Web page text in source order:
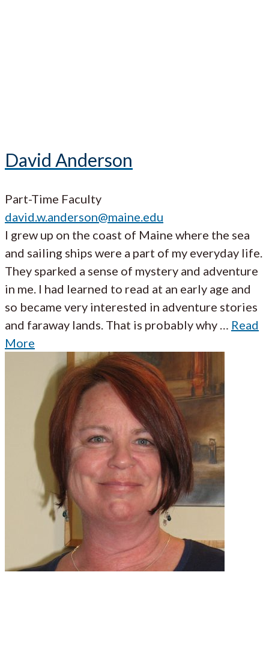
David Anderson
Part-Time Faculty
david.w.anderson@maine.edu
I grew up on the coast of Maine where the sea
and sailing ships were a part of my everyday life.
They sparked a sense of mystery and adventure
in me. I had learned to read at an early age and
so became very interested in adventure stories
and faraway lands. That is probably why … Read
More